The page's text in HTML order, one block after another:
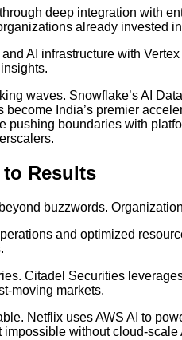
deep integration with
already invested
AI infrastructure with
waves. Snowflake’s AI
India’s premier
pushing boundaries with
Results
buzzwords.
and optimized
Citadel Securities
moving markets.
Netflix uses AWS AI to
without cloud-scale